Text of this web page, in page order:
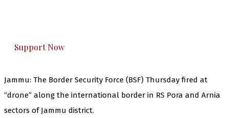
Support Now
Jammu: The Border Security Force (BSF) Thursday fired at
“drone” along the international border in RS Pora and Arnia
sectors of Jammu district.